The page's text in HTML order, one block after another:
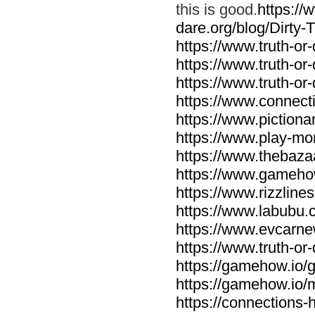
this is good.https://
dare.org/blog/Dirty-
https://www.truth-
https://www.truth-
https://www.truth-
https://
https://
https://www.play-
https://
https://
https://
https://
https://
https://www.truth-
https://gamehow.io/
https://gamehow.io/
https://connections-